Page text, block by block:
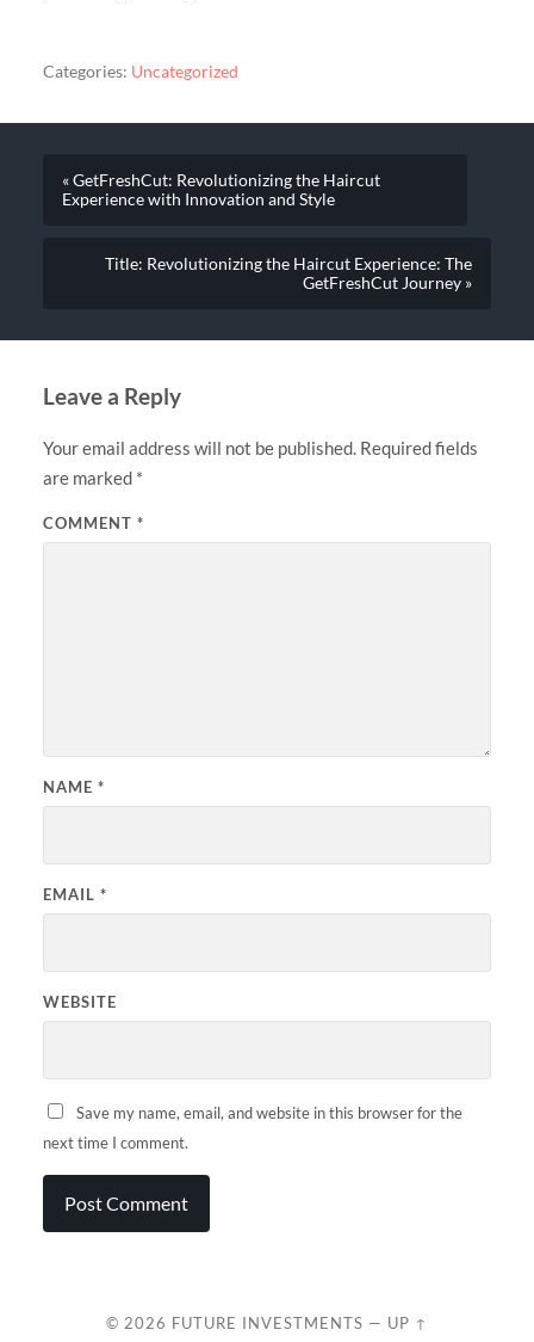
Categories: Uncategorized
« GetFreshCut: Revolutionizing the Haircut
Experience with Innovation and Style
Title: Revolutionizing the Haircut Experience: The
GetFreshCut Journey »
Leave a Reply
Your email address will not be published. Required fields
are marked *
COMMENT *
NAME *
EMAIL *
WEBSITE
Save my name, email, and website in this browser for the
next time I comment.
© 2026 FUTURE INVESTMENTS — UP ↑